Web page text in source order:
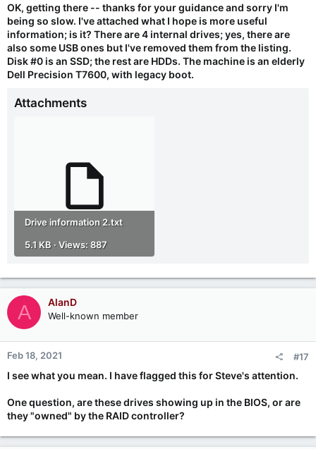
OK, getting there -- thanks for your guidance and sorry I'm
being so slow. I've attached what I hope is more useful
information; is it? There are 4 internal drives; yes, there are
also some USB ones but I've removed them from the listing.
Disk #0 is an SSD; the rest are HDDs. The machine is an elderly
Dell Precision T7600, with legacy boot.
Attachments
Drive information 2.txt
5.1 KB · Views: 887
A AlanD
Well-known member
Feb 18, 2021 #17
I see what you mean. I have flagged this for Steve's attention.
One question, are these drives showing up in the BIOS, or are
they "owned" by the RAID controller?